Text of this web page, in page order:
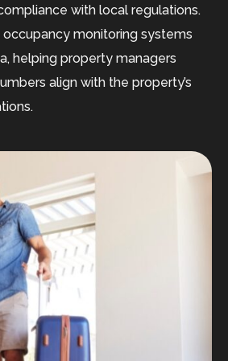
with local regulations.
occupancy monitoring systems
helping property managers
align with the property’s